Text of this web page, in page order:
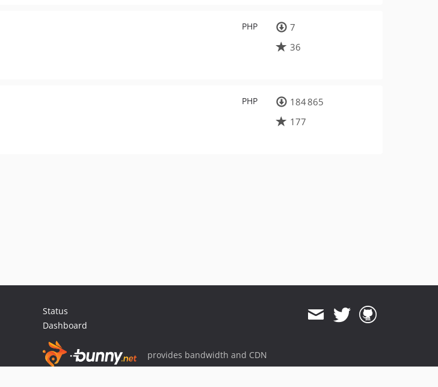
PHP
7
36
PHP
184 865
177
Status
Dashboard
provides bandwidth and CDN